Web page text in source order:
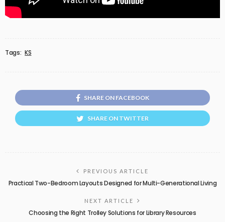
Tags: KS
SHARE ON FACEBOOK
SHARE ON TWITTER
PREVIOUS ARTICLE
Practical Two-Bedroom Layouts Designed for Multi-Generational Living
NEXT ARTICLE
Choosing the Right Trolley Solutions for Library Resources